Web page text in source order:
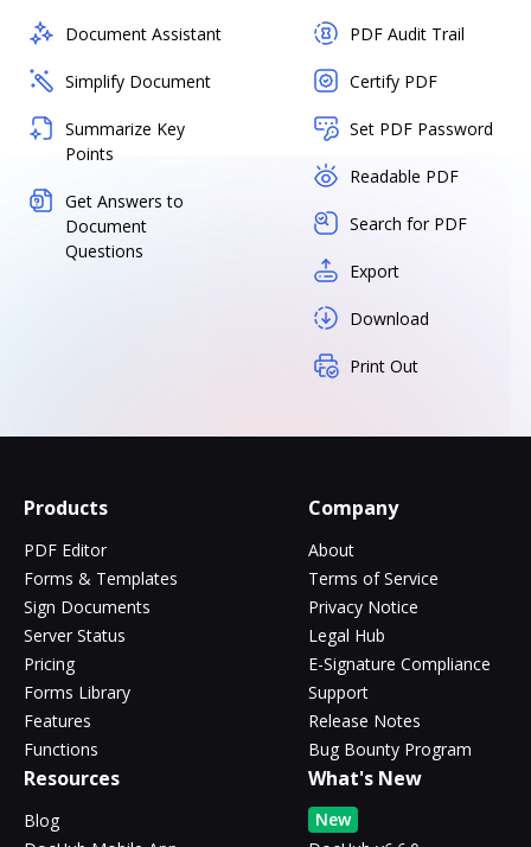
Document Assistant
Simplify Document
Summarize Key
Points
Get Answers to
Document
Questions
PDF Audit Trail
Certify PDF
Set PDF Password
Readable PDF
Search for PDF
Export
Download
Print Out
Products
PDF Editor
Forms & Templates
Sign Documents
Server Status
Pricing
Forms Library
Features
Functions
Company
About
Terms of Service
Privacy Notice
Legal Hub
E-Signature Compliance
Support
Release Notes
Bug Bounty Program
Resources
Blog
What's New
New